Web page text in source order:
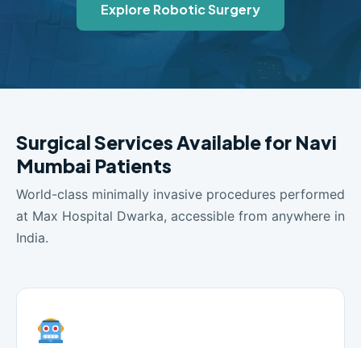
Explore Robotic Surgery
Surgical Services Available for Navi
Mumbai Patients
World-class minimally invasive procedures performed
at Max Hospital Dwarka, accessible from anywhere in
India.